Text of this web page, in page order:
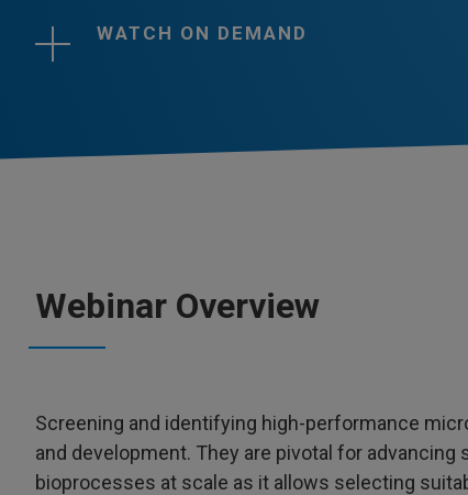
WATCH ON DEMAND
Webinar Overview
Screening and identifying high-performance
and development. They are pivotal for
bioprocesses at scale as it allows selecting